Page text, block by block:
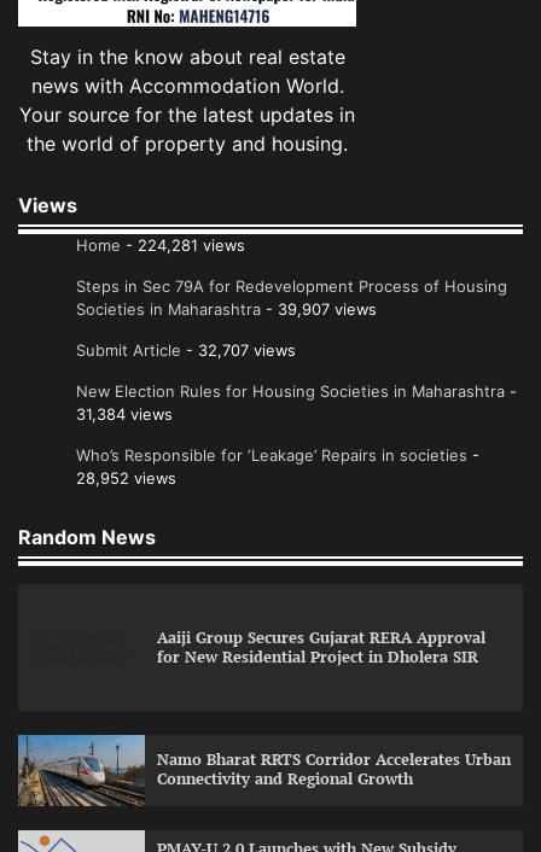
Stay in the know about real estate
news with Accommodation World.
Your source for the latest updates in
the world of property and housing.
Views
Home - 224,281 views
Steps in Sec 79A for Redevelopment Process of Housing
Societies in Maharashtra - 39,907 views
Submit Article - 32,707 views
New Election Rules for Housing Societies in Maharashtra -
31,384 views
Who’s Responsible for ‘Leakage’ Repairs in societies -
28,952 views
Random News
Aaiji Group Secures Gujarat RERA Approval
for New Residential Project in Dholera SIR
Namo Bharat RRTS Corridor Accelerates Urban
Connectivity and Regional Growth